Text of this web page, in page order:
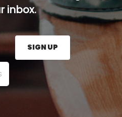
inbox.
here and press the Sign
SIGN UP